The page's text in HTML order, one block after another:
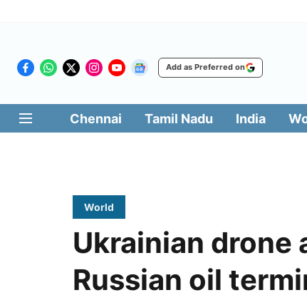
Add as Preferred on
Chennai Tamil Nadu India
World
Ukrainian
Russian oil